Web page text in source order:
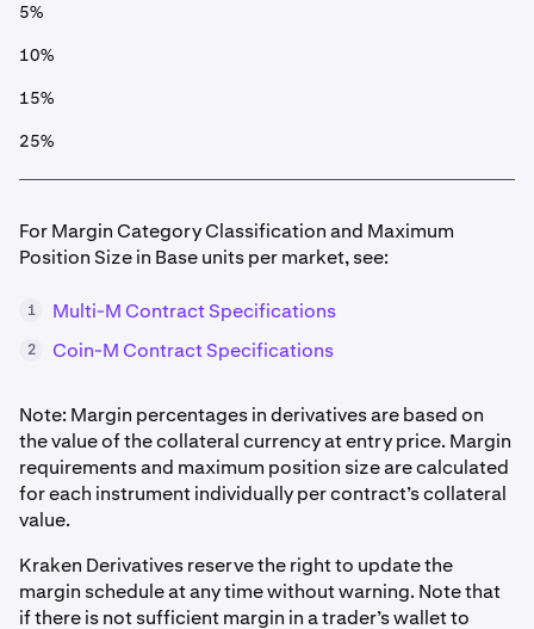
5%
10%
15%
25%
For Margin Category Classification and Maximum
Position Size in Base units per market, see:
1 Multi-M Contract Specifications
2 Coin-M Contract Specifications
Note: Margin percentages in derivatives are based on
the value of the collateral currency at entry price. Margin
requirements and maximum position size are calculated
for each instrument individually per contract’s collateral
value.
Kraken Derivatives reserve the right to update the
margin schedule at any time without warning. Note that
if there is not sufficient margin in a trader’s wallet to